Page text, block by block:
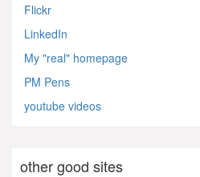
Flickr
LinkedIn
My "real" homepage
PM Pens
youtube videos
other good sites